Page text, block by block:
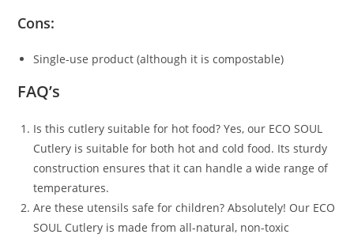
Cons:
Single-use product (although it is compostable)
FAQ’s
Is this cutlery suitable for hot food? Yes, our ECO SOUL
Cutlery is suitable for both hot and cold food. Its sturdy
construction ensures that it can handle a wide range of
temperatures.
Are these utensils safe for children? Absolutely! Our ECO
SOUL Cutlery is made from all-natural, non-toxic